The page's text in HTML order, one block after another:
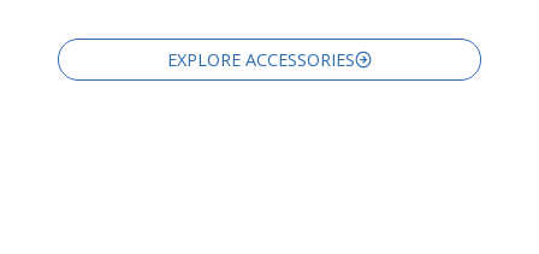
EXPLORE ACCESSORIES